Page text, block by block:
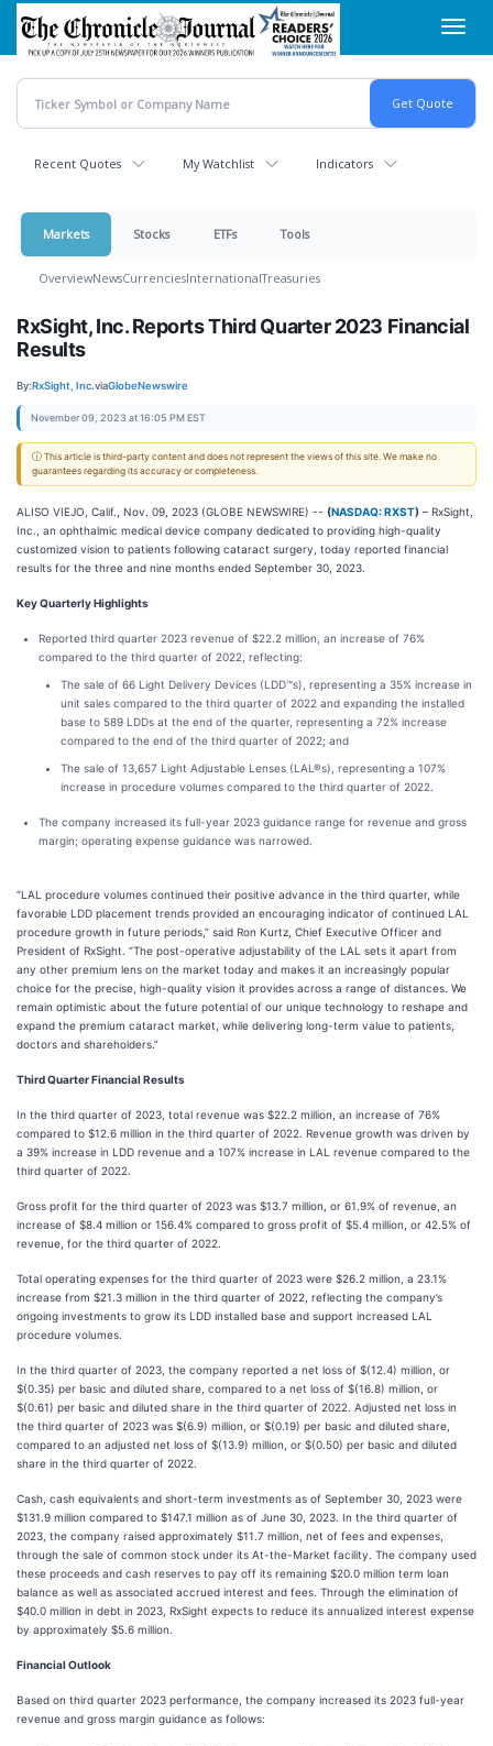
Skip
main
content
Recent Quotes My Watchlist Indicators
Markets Stocks ETFs Tools
OverviewNewsCurrenciesInternationalTreasuries
RxSight, Inc. Reports Third Quarter 2023 Financial
Results
By:RxSight, Inc.viaGlobeNewswire
November 09, 2023 at 16:05 PM EST
ⓘ This article is third-party content and does not represent the views of this site. We make no
guarantees regarding its accuracy or completeness.
ALISO VIEJO, Calif., Nov. 09, 2023 (GLOBE NEWSWIRE) -- (NASDAQ: RXST) – RxSight,
Inc., an ophthalmic medical device company dedicated to providing high-quality
customized vision to patients following cataract surgery, today reported financial
results for the three and nine months ended September 30, 2023.
Key Quarterly Highlights
Reported third quarter 2023 revenue of $22.2 million, an increase of 76%
compared to the third quarter of 2022, reflecting:
The sale of 66 Light Delivery Devices (LDD™s), representing a 35% increase in
unit sales compared to the third quarter of 2022 and expanding the installed
base to 589 LDDs at the end of the quarter, representing a 72% increase
compared to the end of the third quarter of 2022; and
The sale of 13,657 Light Adjustable Lenses (LAL®s), representing a 107%
increase in procedure volumes compared to the third quarter of 2022.
The company increased its full-year 2023 guidance range for revenue and gross
margin; operating expense guidance was narrowed.
“LAL procedure volumes continued their positive advance in the third quarter, while
favorable LDD placement trends provided an encouraging indicator of continued LAL
procedure growth in future periods,” said Ron Kurtz, Chief Executive Officer and
President of RxSight. “The post-operative adjustability of the LAL sets it apart from
any other premium lens on the market today and makes it an increasingly popular
choice for the precise, high-quality vision it provides across a range of distances. We
remain optimistic about the future potential of our unique technology to reshape and
expand the premium cataract market, while delivering long-term value to patients,
doctors and shareholders.”
Third Quarter Financial Results
In the third quarter of 2023, total revenue was $22.2 million, an increase of 76%
compared to $12.6 million in the third quarter of 2022. Revenue growth was driven by
a 39% increase in LDD revenue and a 107% increase in LAL revenue compared to the
third quarter of 2022.
Gross profit for the third quarter of 2023 was $13.7 million, or 61.9% of revenue, an
increase of $8.4 million or 156.4% compared to gross profit of $5.4 million, or 42.5% of
revenue, for the third quarter of 2022.
Total operating expenses for the third quarter of 2023 were $26.2 million, a 23.1%
increase from $21.3 million in the third quarter of 2022, reflecting the company’s
ongoing investments to grow its LDD installed base and support increased LAL
procedure volumes.
In the third quarter of 2023, the company reported a net loss of $(12.4) million, or
$(0.35) per basic and diluted share, compared to a net loss of $(16.8) million, or
$(0.61) per basic and diluted share in the third quarter of 2022. Adjusted net loss in
the third quarter of 2023 was $(6.9) million, or $(0.19) per basic and diluted share,
compared to an adjusted net loss of $(13.9) million, or $(0.50) per basic and diluted
share in the third quarter of 2022.
Cash, cash equivalents and short-term investments as of September 30, 2023 were
$131.9 million compared to $147.1 million as of June 30, 2023. In the third quarter of
2023, the company raised approximately $11.7 million, net of fees and expenses,
through the sale of common stock under its At-the-Market facility. The company used
these proceeds and cash reserves to pay off its remaining $20.0 million term loan
balance as well as associated accrued interest and fees. Through the elimination of
$40.0 million in debt in 2023, RxSight expects to reduce its annualized interest expense
by approximately $5.6 million.
Financial Outlook
Based on third quarter 2023 performance, the company increased its 2023 full-year
revenue and gross margin guidance as follows: